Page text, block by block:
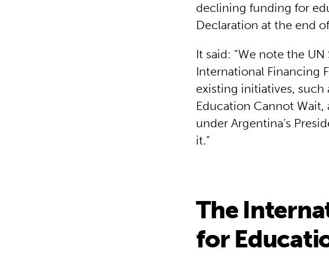
declining funding for
Declaration at the end
It said: “We note the
International Financing
existing initiatives, such
Education Cannot
under Argentina’s
it.”
The
for